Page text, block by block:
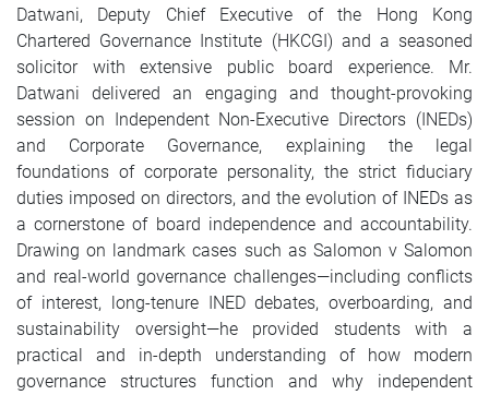
Datwani, Deputy Chief Executive of the Hong Kong
Chartered Governance Institute (HKCGI) and a seasoned
solicitor with extensive public board experience. Mr.
Datwani delivered an engaging and thought-provoking
session on Independent Non-Executive Directors (INEDs)
and Corporate Governance, explaining the legal
foundations of corporate personality, the strict fiduciary
duties imposed on directors, and the evolution of INEDs as
a cornerstone of board independence and accountability.
Drawing on landmark cases such as Salomon v Salomon
and real-world governance challenges—including conflicts
of interest, long-tenure INED debates, overboarding, and
sustainability oversight—he provided students with a
practical and in-depth understanding of how modern
governance structures function and why independent